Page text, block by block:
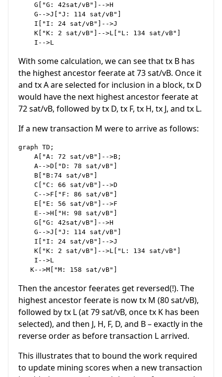
    G["G: 42sat/vB"]-->H
    G-->J["J: 114 sat/vB"]
    I["I: 24 sat/vB"]-->J
    K["K: 2 sat/vB"]-->L["L: 134 sat/vB"]
With some calculation, we can see that tx B has
the highest ancestor feerate at 73 sat/vB. Once it
and tx A are selected for inclusion in a block, tx D
would have the next highest ancestor feerate at
72 sat/vB, followed by tx D, tx F, tx H, tx J, and tx L.
If a new transaction M were to arrive as follows:
graph TD;
    A["A: 72 sat/vB"]-->B;
    A-->D["D: 78 sat/vB"]
    B["B:74 sat/vB"]
    C["C: 66 sat/vB"]-->D
    C-->F["F: 86 sat/vB"]
    E["E: 56 sat/vB"]-->F
    E-->H["H: 98 sat/vB"]
    G["G: 42sat/vB"]-->H
    G-->J["J: 114 sat/vB"]
    I["I: 24 sat/vB"]-->J
    K["K: 2 sat/vB"]-->L["L: 134 sat/vB"]
    I-->L
Then the ancestor feerates get reversed(!). The
highest ancestor feerate is now tx M (80 sat/vB),
followed by tx L (at 79 sat/vB, once tx K has been
selected), and then J, H, F, D, and B – exactly in the
reverse order as before transaction L arrived.
This illustrates that to bound the work required
to update mining scores when a new transaction